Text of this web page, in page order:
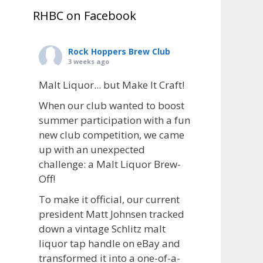
RHBC on Facebook
Rock Hoppers Brew Club
3 weeks ago
Malt Liquor... but Make It Craft!
When our club wanted to boost
summer participation with a fun
new club competition, we came
up with an unexpected
challenge: a Malt Liquor Brew-
Off!
To make it official, our current
president Matt Johnsen tracked
down a vintage Schlitz malt
liquor tap handle on eBay and
transformed it into a one-of-a-